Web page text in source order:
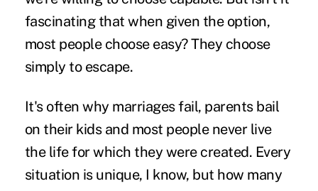
fascinating that when given the option,
most people choose easy? They choose
simply to escape.
It's often why marriages fail, parents bail
on their kids and most people never live
the life for which they were created. Every
situation is unique, I know, but how many